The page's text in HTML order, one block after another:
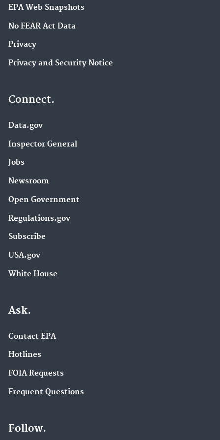
EPA Web Snapshots
No FEAR Act Data
Privacy
Privacy and Security Notice
Connect.
Data.gov
Inspector General
Jobs
Newsroom
Open Government
Regulations.gov
Subscribe
USA.gov
White House
Ask.
Contact EPA
Hotlines
FOIA Requests
Frequent Questions
Follow.